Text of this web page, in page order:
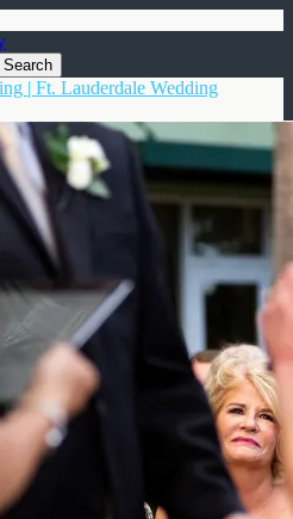
| Ft. Lauderdale Wedding